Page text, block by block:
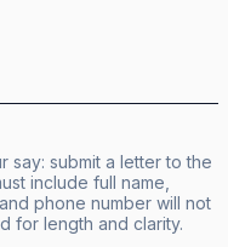
say: submit a letter to the
include full name,
phone number will not
for length and clarity.